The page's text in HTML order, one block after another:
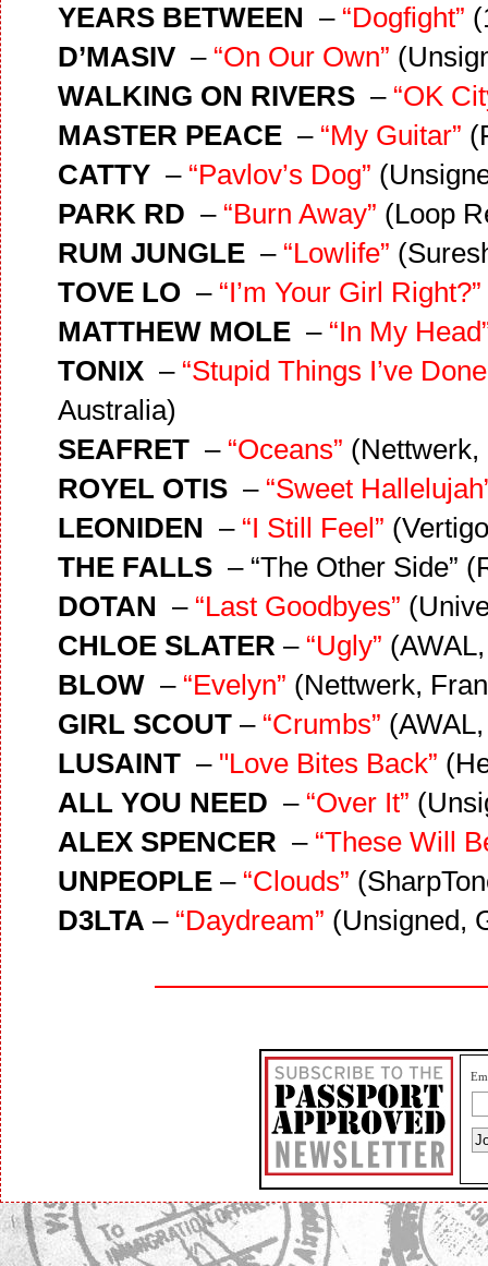
YEARS BETWEEN – “Dogfight”
D’MASIV – “On Our Own”
WALKING ON RIVERS – “OK
MASTER PEACE – “My Guitar”
CATTY – “Pavlov’s Dog”
PARK RD – “Burn Away” (Loop
RUM JUNGLE – “Lowlife”
TOVE LO – “I’m Your Girl Right?”
MATTHEW MOLE – “In My
TONIX – “Stupid Things I’ve
Australia)
SEAFRET – “Oceans” (Nettwerk,
ROYEL OTIS – “Sweet
LEONIDEN – “I Still Feel”
THE FALLS – “The Other Side”
DOTAN – “Last Goodbyes”
CHLOE SLATER – “Ugly”
BLOW – “Evelyn” (Nettwerk,
GIRL SCOUT – “Crumbs”
LUSAINT – "Love Bites Back”
ALL YOU NEED – “Over It”
ALEX SPENCER – “These Will
UNPEOPLE – “Clouds”
D3LTA – “Daydream” (Unsigned,